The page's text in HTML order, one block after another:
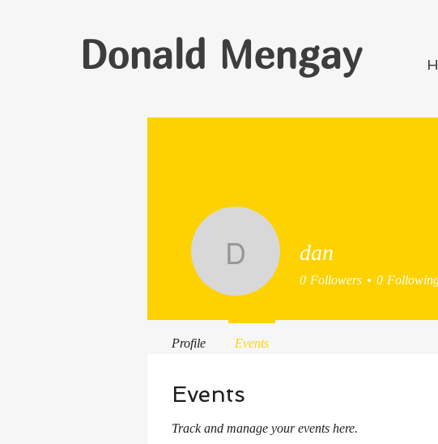
Donald Mengay
Events
Track and manage your events here.
dan dan
0 Followers 0
Profile Events